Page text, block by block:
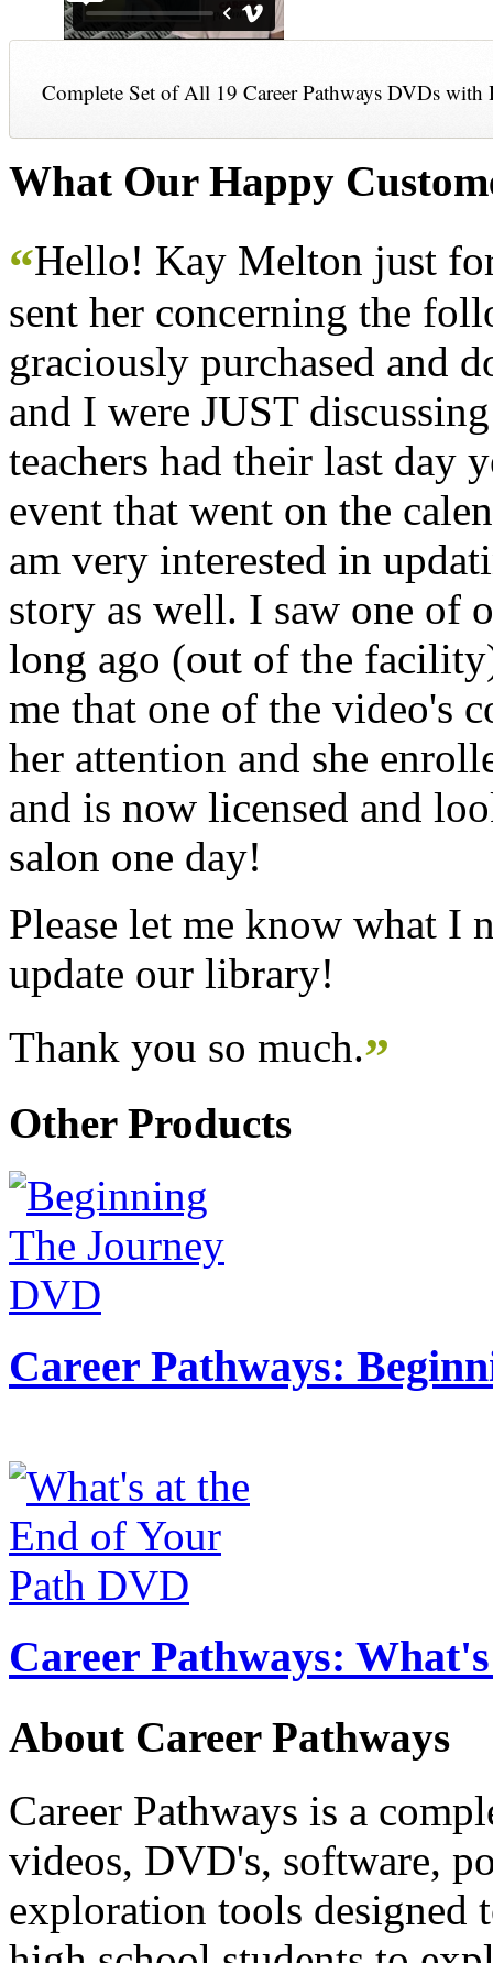
Complete Set of All 19 Career Pathways DVDs with
What Our Happy
“Hello! Kay Melton just
sent her concerning the
graciously purchased and
and I were JUST
teachers had their last day
event that went on the
am very interested in
story as well. I saw one of
long ago (out of the
me that one of the video's
her attention and she
and is now licensed and
salon one day!
Please let me know what I
update our library!
Thank you so much.”
Other Products
Career Pathways:
Career Pathways:
About Career Pathways
Career Pathways is a
videos, DVD's, software,
exploration tools designed